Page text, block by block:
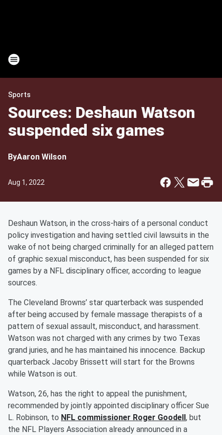
Sports
Sources: Deshaun Watson
suspended six games
ByAaron Wilson
Aug 1, 2022
Deshaun Watson, in the cross-hairs of a personal conduct
policy investigation and having settled civil lawsuits in the
wake of not being charged criminally for an alleged pattern
of graphic sexual misconduct, has been suspended for six
games by a NFL disciplinary officer, according to league
sources.
The Cleveland Browns’ star quarterback was suspended
after being accused by female massage therapists of a
pattern of sexual assault, misconduct, and harassment.
Watson was not charged with any crimes by two Texas
grand juries, and he has maintained his innocence. Backup
quarterback Jacoby Brissett will start for the Browns
while Watson is out.
Watson, 26, has the right to appeal the punishment,
recommended by jointly appointed disciplinary officer Sue
L. Robinson, to NFL commissioner Roger Goodell, but
the NFL Players Association already announced in a